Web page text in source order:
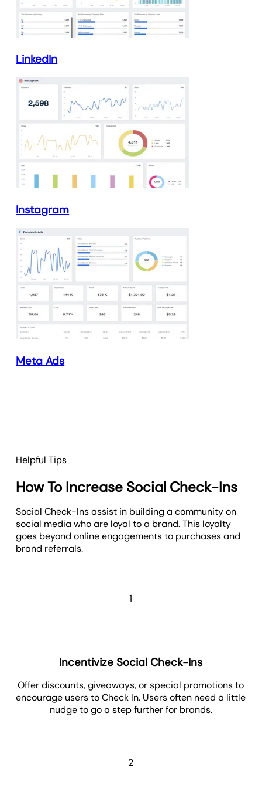
LinkedIn
Instagram
Meta Ads
Helpful Tips
How To Increase Social Check-Ins
Social Check-Ins assist in building a community on
social media who are loyal to a brand. This loyalty
goes beyond online engagements to purchases and
brand referrals.
1
Incentivize Social Check-Ins
Offer discounts, giveaways, or special promotions to
encourage users to Check In. Users often need a little
nudge to go a step further for brands.
2